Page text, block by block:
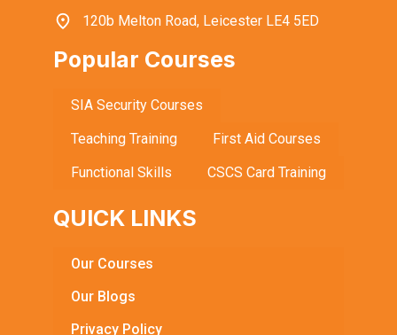
120b Melton Road, Leicester LE4 5ED
Popular Courses
SIA Security Courses
Teaching Training
First Aid Courses
Functional Skills
CSCS Card Training
QUICK LINKS
Our Courses
Our Blogs
Privacy Policy